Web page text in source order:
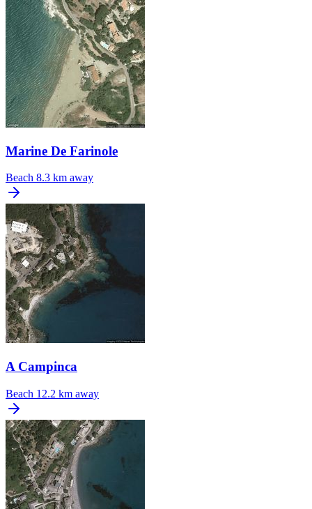
Marine De Farinole
Beach 8.3 km away
A Campinca
Beach 12.2 km away